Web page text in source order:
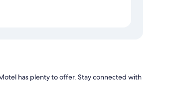
has plenty to offer. Stay connected with